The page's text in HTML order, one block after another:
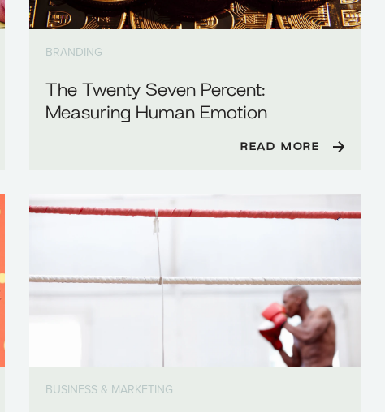
BRANDING
The Twenty Seven Percent:
Measuring Human Emotion
READ MORE
BUSINESS & MARKETING